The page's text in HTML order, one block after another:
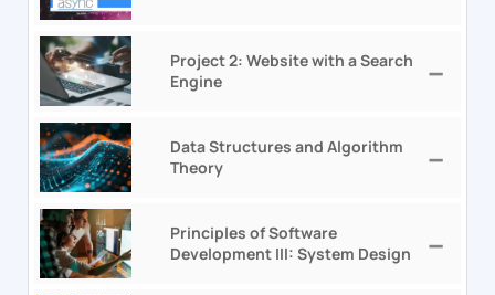
Project 2: Website with a Search
Engine
Data Structures and Algorithm
Theory
Principles of Software
Development III: System Design